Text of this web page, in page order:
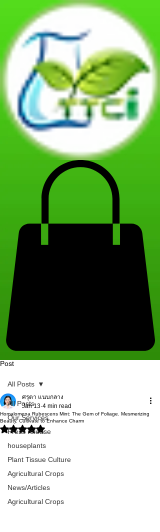
Post
All Posts
Our Services
Press release
houseplants
Plant Tissue Culture
Agricultural Crops
News/Articles
Agricultural Crops
All Posts
Homalomena Rubescens Mint: The Gem of Foliage. Mesmerizing
Beauty. Cultivate to Enhance Charm
ศรุตา แนบกลาง
Jan 13 4 min read
Rated NaN out of 5 stars.